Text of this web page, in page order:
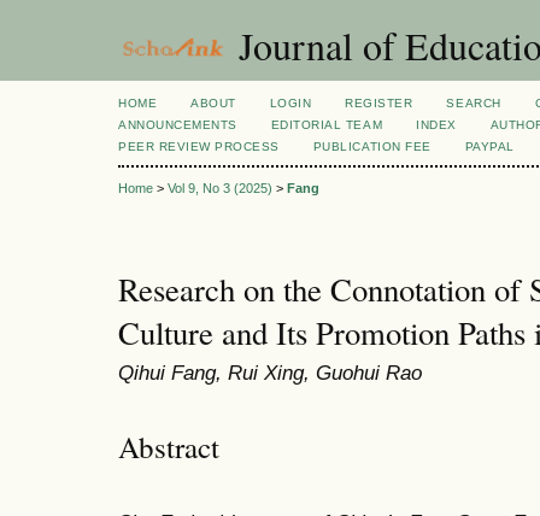
Journal of
HOME ABOUT LOGIN REGISTER SEARCH
ANNOUNCEMENTS
EDITORIAL TEAM INDEX
PEER REVIEW PROCESS
PUBLICATION FEE PAYPAL
Home > Vol 9, No 3 (2025) > Fang
Research on the Connotation of
Culture and Its Promotion
Qihui Fang, Rui Xing, Guohui Rao
Abstract